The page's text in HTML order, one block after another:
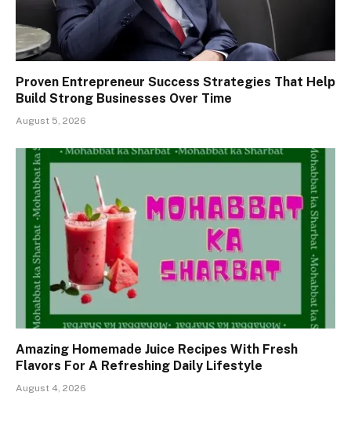
Proven Entrepreneur Success Strategies That Help
Build Strong Businesses Over Time
August 5, 2026
Amazing Homemade Juice Recipes With Fresh
Flavors For A Refreshing Daily Lifestyle
August 4, 2026